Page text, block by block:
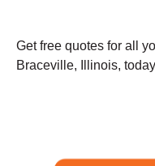
Get free quotes for all
Braceville, Illinois,